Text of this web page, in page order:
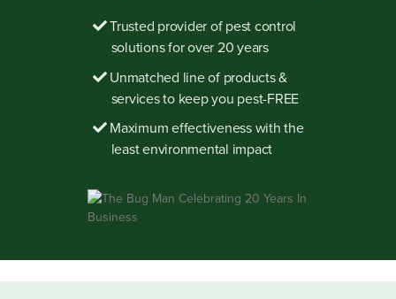
Trusted provider of pest control
solutions for over 20 years
Unmatched line of products &
services to keep you pest-FREE
Maximum effectiveness with the
least environmental impact